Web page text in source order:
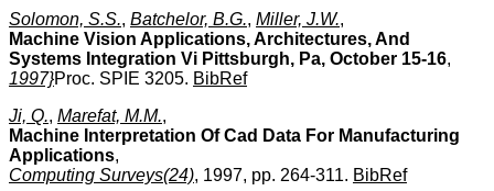
Solomon, S.S., Batchelor, B.G., Miller, J.W.,
Machine Vision Applications, Architectures, And
Systems Integration Vi Pittsburgh, Pa, October 15-16,
1997}Proc. SPIE 3205. BibRef
Ji, Q., Marefat, M.M.,
Machine Interpretation Of Cad Data For Manufacturing
Applications,
Computing Surveys(24), 1997, pp. 264-311. BibRef